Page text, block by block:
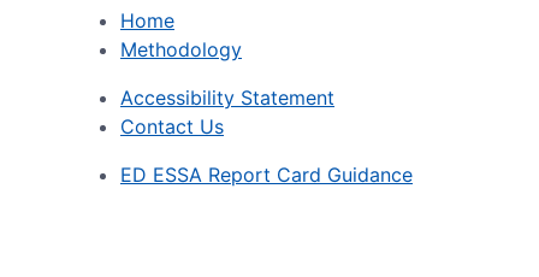
Home
Methodology
Accessibility Statement
Contact Us
ED ESSA Report Card Guidance